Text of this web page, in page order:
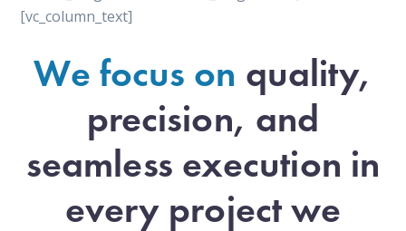
[vc_column_text]
We focus on quality,
precision, and
seamless execution in
every project we